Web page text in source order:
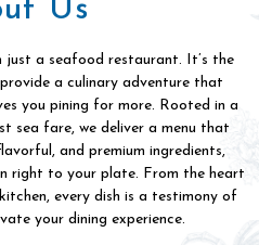
Us
just a seafood restaurant. It’s the
a culinary adventure that
you pining for more. Rooted in a
sea fare, we deliver a menu that
and premium ingredients,
right to your plate. From the heart
every dish is a testimony of
your dining experience.